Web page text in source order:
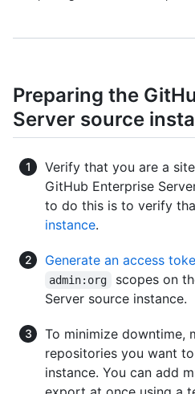
Preparing the
Server source
Verify that you are a
GitHub Enterprise
to do this is to verify
instance.
Generate an access
admin:org
scopes on
Server source instance.
To minimize downtime,
repositories you want
instance. You can add